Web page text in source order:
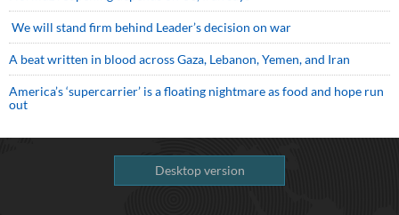
We will stand firm behind Leader’s decision on war
A beat written in blood across Gaza, Lebanon, Yemen, and Iran
America’s ‘supercarrier’ is a floating nightmare as food and hope run
out
Desktop version